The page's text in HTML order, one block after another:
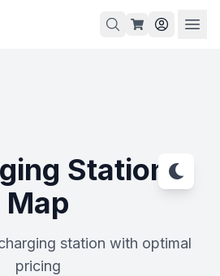
Stations
Map
station with optimal
pricing